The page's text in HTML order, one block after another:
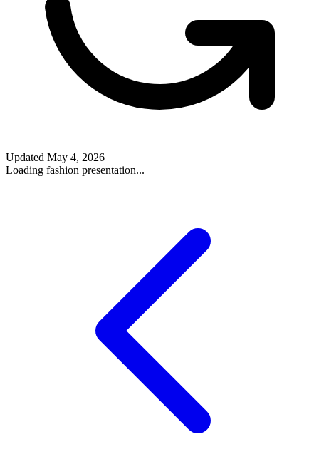
Updated May 4, 2026
Loading fashion presentation...